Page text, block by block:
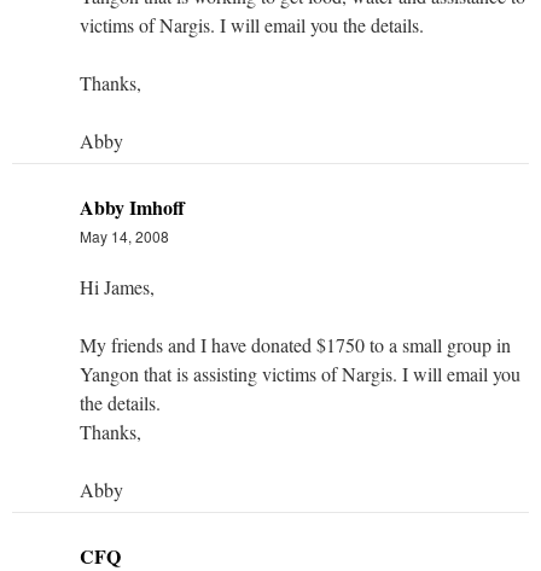
victims of Nargis. I will email you the details.
Thanks,
Abby
Abby Imhoff
May 14, 2008
Hi James,
My friends and I have donated $1750 to a small group in
Yangon that is assisting victims of Nargis. I will email you
the details.
Thanks,
Abby
CFQ